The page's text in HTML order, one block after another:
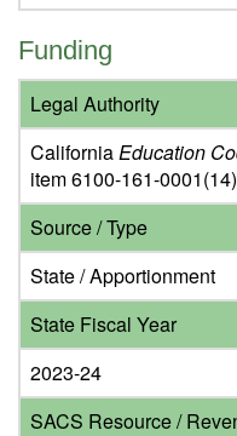
Funding
Legal Authority
CaliforniaEducation
item 6100-161-0001(14)
Source / Type
State / Apportionment
State Fiscal Year
2023-24
SACS Resource /